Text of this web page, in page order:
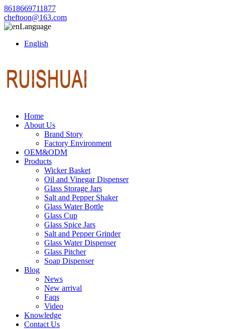
8618669711877
cheftoon@163.com
Language
English
Home
About Us
Brand Story
Factory Environment
OEM&ODM
Products
Wicker Basket
Oil and Vinegar Dispenser
Glass Storage Jars
Salt and Pepper Shaker
Glass Water Bottle
Glass Cup
Glass Spice Jars
Salt and Pepper Grinder
Glass Water Dispenser
Glass Pitcher
Soap Dispenser
Blog
News
New arrival
Faqs
Video
Knowledge
Contact Us